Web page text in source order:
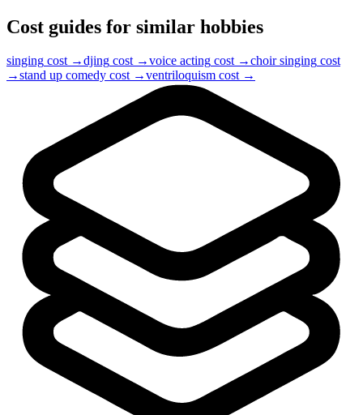
Cost guides for similar hobbies
singing cost →djing cost →voice acting cost →choir singing cost
→stand up comedy cost →ventriloquism cost →